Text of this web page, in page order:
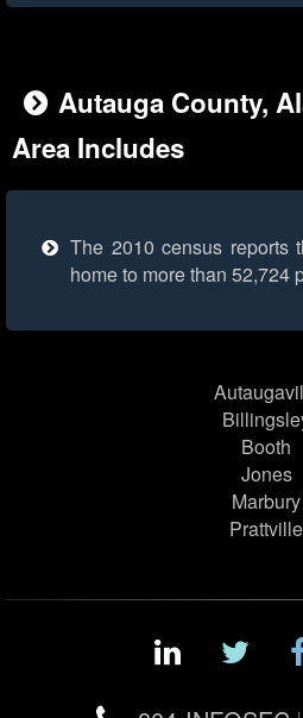
Autauga County,
Area Includes
The 2010 census reports
home to more than 52,724
Booth
Jones
Marbury
Prattville